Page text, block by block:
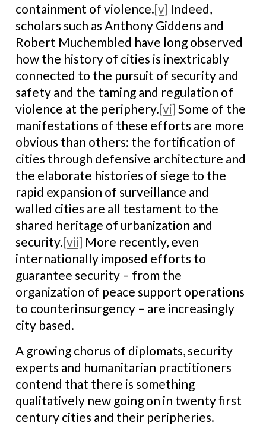
containment of violence.[v] Indeed,
scholars such as Anthony Giddens and
Robert Muchembled have long observed
how the history of cities is inextricably
connected to the pursuit of security and
safety and the taming and regulation of
violence at the periphery.[vi] Some of the
manifestations of these efforts are more
obvious than others: the fortification of
cities through defensive architecture and
the elaborate histories of siege to the
rapid expansion of surveillance and
walled cities are all testament to the
shared heritage of urbanization and
security.[vii] More recently, even
internationally imposed efforts to
guarantee security – from the
organization of peace support operations
to counterinsurgency – are increasingly
city based.
A growing chorus of diplomats, security
experts and humanitarian practitioners
contend that there is something
qualitatively new going on in twenty first
century cities and their peripheries.